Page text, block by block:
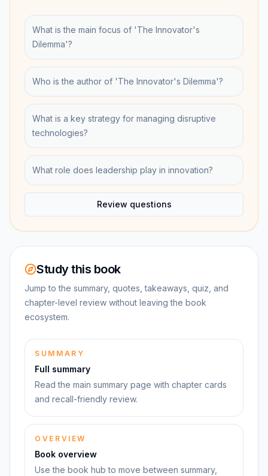
What is the main focus of 'The Innovator's
Dilemma'?
Who is the author of 'The Innovator's Dilemma'?
What is a key strategy for managing disruptive
technologies?
What role does leadership play in innovation?
Review questions
Study this book
Jump to the summary, quotes, takeaways, quiz, and
chapter-level review without leaving the book
ecosystem.
SUMMARY
Full summary
Read the main summary page with chapter cards
and recall-friendly review.
OVERVIEW
Book overview
Use the book hub to move between summary,